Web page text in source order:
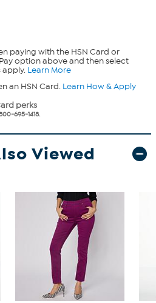
paying with the HSN Card or
option above and then select
apply. Learn More
an HSN Card. Learn How & Apply
perks
695-1418.
Viewed